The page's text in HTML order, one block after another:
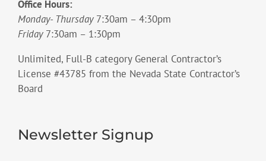
Office Hours:
Monday- Thursday 7:30am – 4:30pm
Friday7:30am – 1:30pm
Unlimited, Full-B category General Contractor’s
License #43785 from the Nevada State Contractor’s
Board
Newsletter Signup